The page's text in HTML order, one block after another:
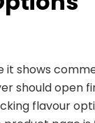
it shows
should open
flavour